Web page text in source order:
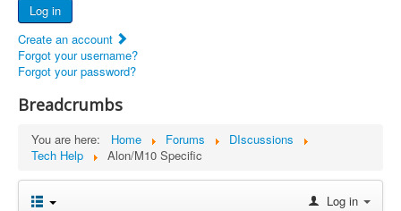
Documents
Report Abandoned Ercoupes
Log in
Create an account
Forgot your username?
Forgot your password?
Breadcrumbs
You are here: Home Forums
DIscussions
Tech Help
Alon/M10 Specific
Log in